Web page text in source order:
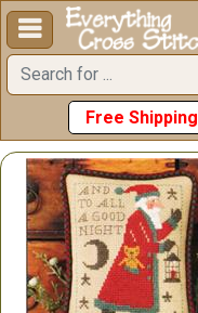

Free Shipping